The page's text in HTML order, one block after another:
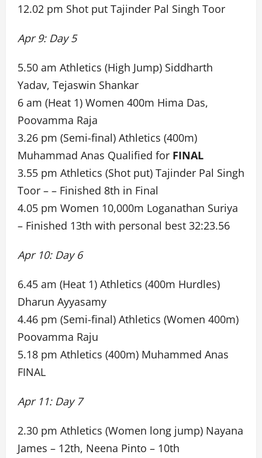
12.02 pm Shot put Tajinder Pal Singh Toor
Apr 9: Day 5
5.50 am Athletics (High Jump) Siddharth
Yadav, Tejaswin Shankar
6 am (Heat 1) Women 400m Hima Das,
Poovamma Raja
3.26 pm (Semi-final) Athletics (400m)
Muhammad Anas Qualified for FINAL
3.55 pm Athletics (Shot put) Tajinder Pal Singh
Toor – – Finished 8th in Final
4.05 pm Women 10,000m Loganathan Suriya
– Finished 13th with personal best 32:23.56
Apr 10: Day 6
6.45 am (Heat 1) Athletics (400m Hurdles)
Dharun Ayyasamy
4.46 pm (Semi-final) Athletics (Women 400m)
Poovamma Raju
5.18 pm Athletics (400m) Muhammed Anas
FINAL
Apr 11: Day 7
2.30 pm Athletics (Women long jump) Nayana
James – 12th, Neena Pinto – 10th